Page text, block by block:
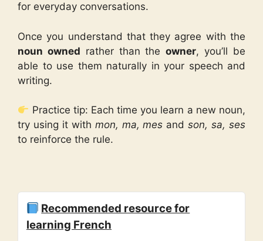
for everyday conversations.
Once you understand that they agree with the
noun owned rather than theowner, you’ll be
able to use them naturally in your speech and
writing.
Practice tip: Each time you learn a new noun,
try using it with mon, ma, mes andson, sa, ses
to reinforce the rule.
Recommended resource for
learning French